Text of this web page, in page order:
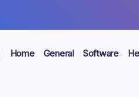
Home General Software